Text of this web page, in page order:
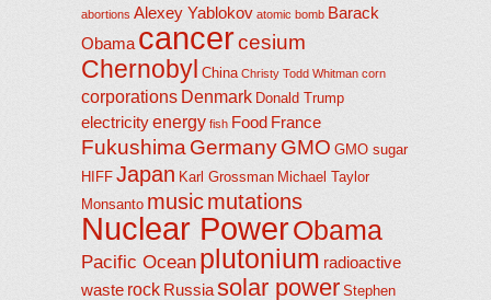
abortions Alexey Yablokov atomic bomb Barack
Obama cancercesium
Chernobyl China Christy Todd Whitman corn
corporations Denmark Donald Trump
electricityenergy fish Food France
FukushimaGermanyGMO GMO sugar
HIFF Japan Karl Grossman Michael Taylor
Monsanto musicmutations
Nuclear PowerObama
Pacific Ocean plutonium radioactive
waste rock Russiasolar power Stephen